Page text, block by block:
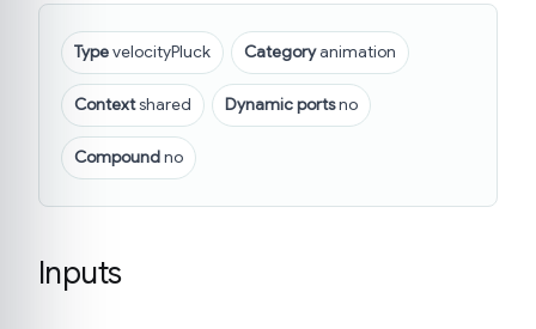
TypevelocityPluck Categoryanimation
Contextshared Dynamic portsno
Compoundno
Inputs